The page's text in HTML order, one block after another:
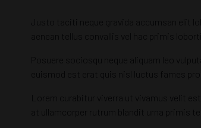
Justo taciti neque gravida accumsan elit
aenean tellus convallis vel hac primis
Posuere sociosqu neque aliquam leo
euismod est erat quis nisl luctus fames
Lorem curabitur viverra ut vivamus velit
at ullamcorper rutrum blandit urna primis